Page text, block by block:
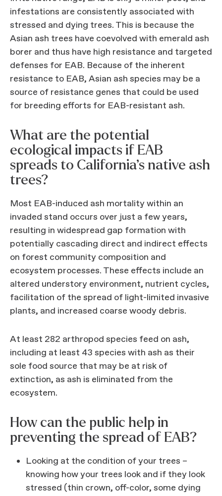
infestations are consistently associated with
stressed and dying trees. This is because the
Asian ash trees have coevolved with emerald ash
borer and thus have high resistance and targeted
defenses for EAB. Because of the inherent
resistance to EAB, Asian ash species may be a
source of resistance genes that could be used
for breeding efforts for EAB-resistant ash.
What are the potential
ecological impacts if EAB
spreads to California’s native ash
trees?
Most EAB-induced ash mortality within an
invaded stand occurs over just a few years,
resulting in widespread gap formation with
potentially cascading direct and indirect effects
on forest community composition and
ecosystem processes. These effects include an
altered understory environment, nutrient cycles,
facilitation of the spread of light-limited invasive
plants, and increased coarse woody debris.
At least 282 arthropod species feed on ash,
including at least 43 species with ash as their
sole food source that may be at risk of
extinction, as ash is eliminated from the
ecosystem.
How can the public help in
preventing the spread of EAB?
Looking at the condition of your trees –
knowing how your trees look and if they look
stressed (thin crown, off-color, some dying